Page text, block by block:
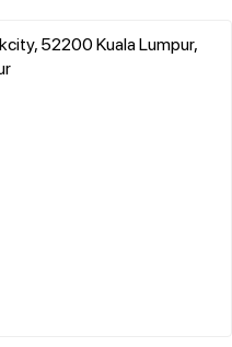
52200 Kuala Lumpur,